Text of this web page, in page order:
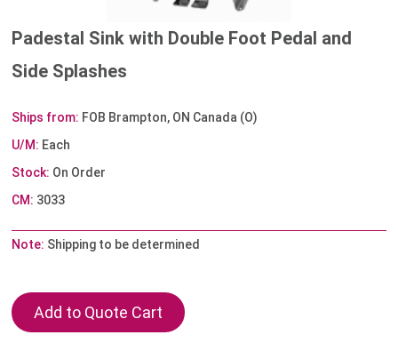
Padestal Sink with Double Foot Pedal and
Side Splashes
Ships from: FOB Brampton, ON Canada (O)
U/M: Each
Stock: On Order
CM: 3033
Note: Shipping to be determined